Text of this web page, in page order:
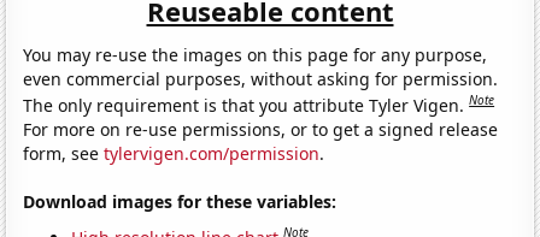
Reuseable content
You may re-use the images on this page for any purpose,
even commercial purposes, without asking for permission.
The only requirement is that you attribute Tyler Vigen.Note
For more on re-use permissions, or to get a signed release
form, seetylervigen.com/permission.
Download images for these variables:
Note